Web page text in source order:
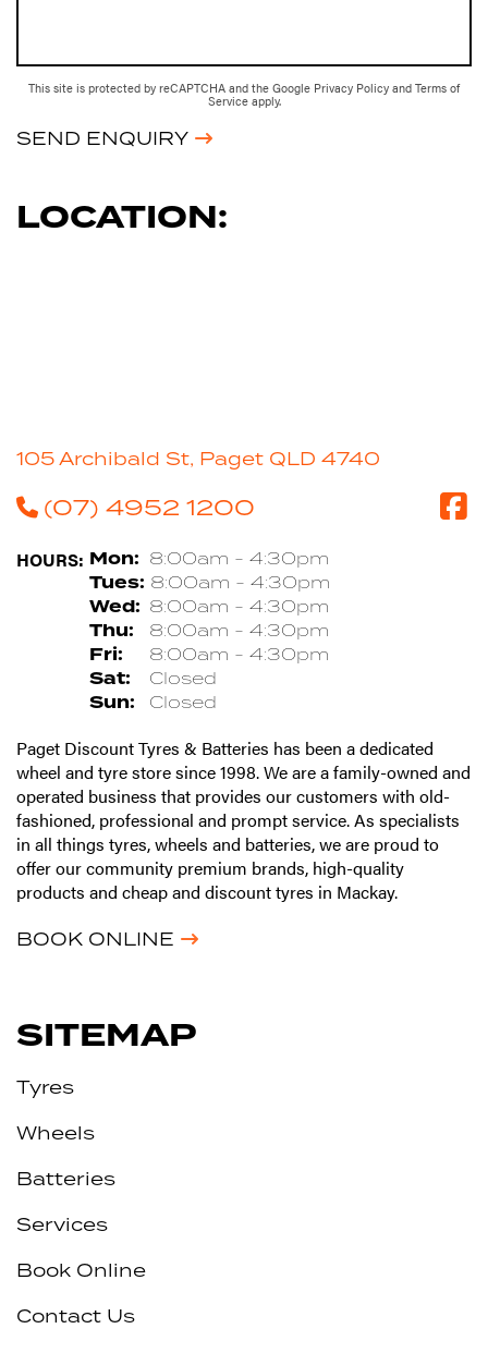
This site is protected by reCAPTCHA and the Google Privacy Policy and Terms of
Service apply.
SEND ENQUIRY
LOCATION:
105 Archibald St, Paget QLD 4740
(07) 4952 1200
HOURS: Mon: 8:00am - 4:30pm
Tues: 8:00am - 4:30pm
Wed: 8:00am - 4:30pm
Thu: 8:00am - 4:30pm
Fri: 8:00am - 4:30pm
Sat: Closed
Sun: Closed
Paget Discount Tyres & Batteries has been a dedicated
wheel and tyre store since 1998. We are a family-owned and
operated business that provides our customers with old-
fashioned, professional and prompt service. As specialists
in all things tyres, wheels and batteries, we are proud to
offer our community premium brands, high-quality
products and cheap and discount tyres in Mackay.
BOOK ONLINE
SITEMAP
Tyres
Wheels
Batteries
Services
Book Online
Contact Us